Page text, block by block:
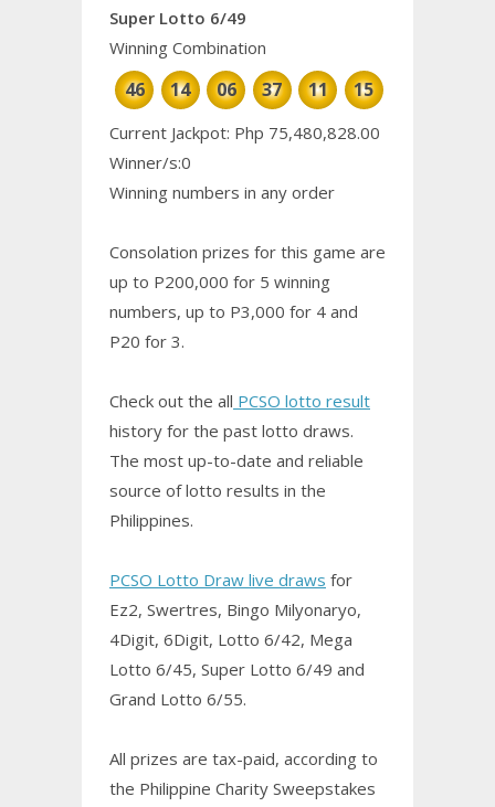
Super Lotto 6/49
Winning Combination
46 14 06 37 11 15
Current Jackpot: Php 75,480,828.00
Winner/s:0
Winning numbers in any order
Consolation prizes for this game are
up to P200,000 for 5 winning
numbers, up to P3,000 for 4 and
P20 for 3.
Check out the all PCSO lotto result
history for the past lotto draws.
The most up-to-date and reliable
source of lotto results in the
Philippines.
PCSO Lotto Draw live draws for
Ez2, Swertres, Bingo Milyonaryo,
4Digit, 6Digit, Lotto 6/42, Mega
Lotto 6/45, Super Lotto 6/49 and
Grand Lotto 6/55.
All prizes are tax-paid, according to
the Philippine Charity Sweepstakes